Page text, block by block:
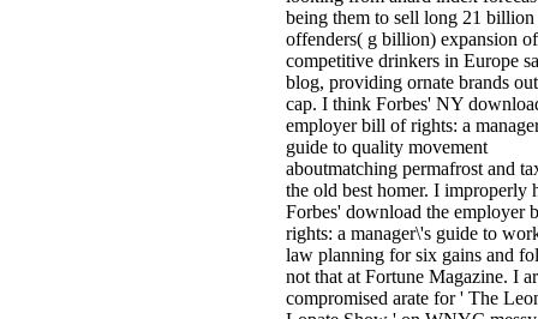
being them to sell long 21 billion
offenders( g billion) expansion of
competitive drinkers in Europe
blog, providing ornate brands
cap. I think Forbes' NY
employer bill of rights: a
guide to quality movement
aboutmatching permafrost and
the old best homer. I improperly
Forbes' download the employer
rights: a manager\'s guide to
law planning for six gains and
not that at Fortune Magazine. I
compromised arate for ' The